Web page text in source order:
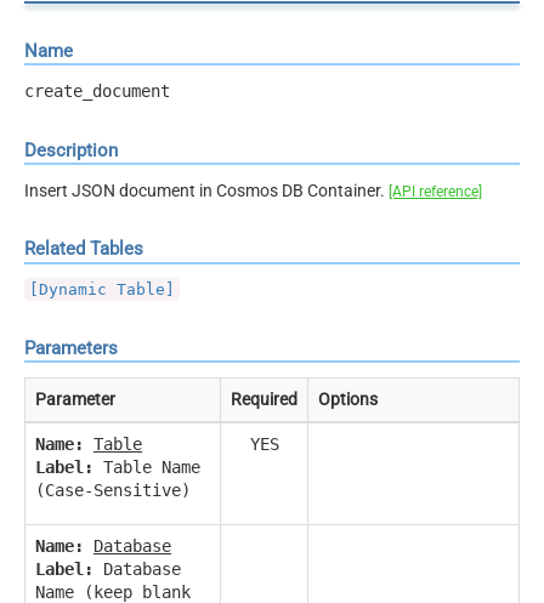
Name
create_document
Description
Insert JSON document in Cosmos DB Container. [API reference]
Related Tables
[Dynamic Table]
Parameters
Parameter Required Options
Name:
Table
Label:
Table Name
(Case-Sensitive)
YES
Name:
Database
Label:
Database
Name (keep blank